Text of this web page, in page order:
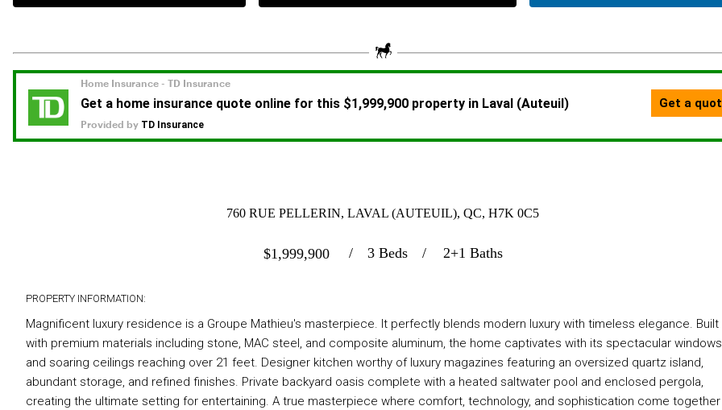
760 RUE PELLERIN, LAVAL (AUTEUIL), QC, H7K 0C5
$1,999,900 3 Beds 2+1 Baths
PROPERTY INFORMATION:
Magnificent luxury residence is a Groupe Mathieu's masterpiece. It perfectly blends modern luxury with timeless elegance. Built
with premium materials including stone, MAC steel, and composite aluminum, the home captivates with its spectacular windows
and soaring ceilings reaching over 21 feet. Designer kitchen worthy of luxury magazines featuring an oversized quartz island,
abundant storage, and refined finishes. Private backyard oasis complete with a heated saltwater pool and enclosed pergola,
creating the ultimate setting for entertaining. A true masterpiece where comfort, technology, and sophistication come together